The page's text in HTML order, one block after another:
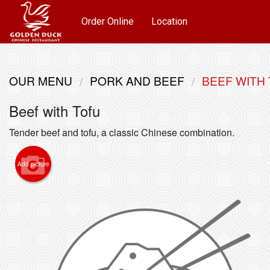
Order Online Location
OUR MENU PORK AND BEEF BEEF WITH
Beef with Tofu
Tender beef and tofu, a classic Chinese combination.
Add picture